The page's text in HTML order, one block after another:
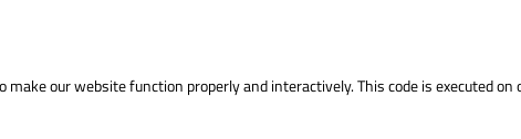
make our website function properly and interactively. This code is executed on